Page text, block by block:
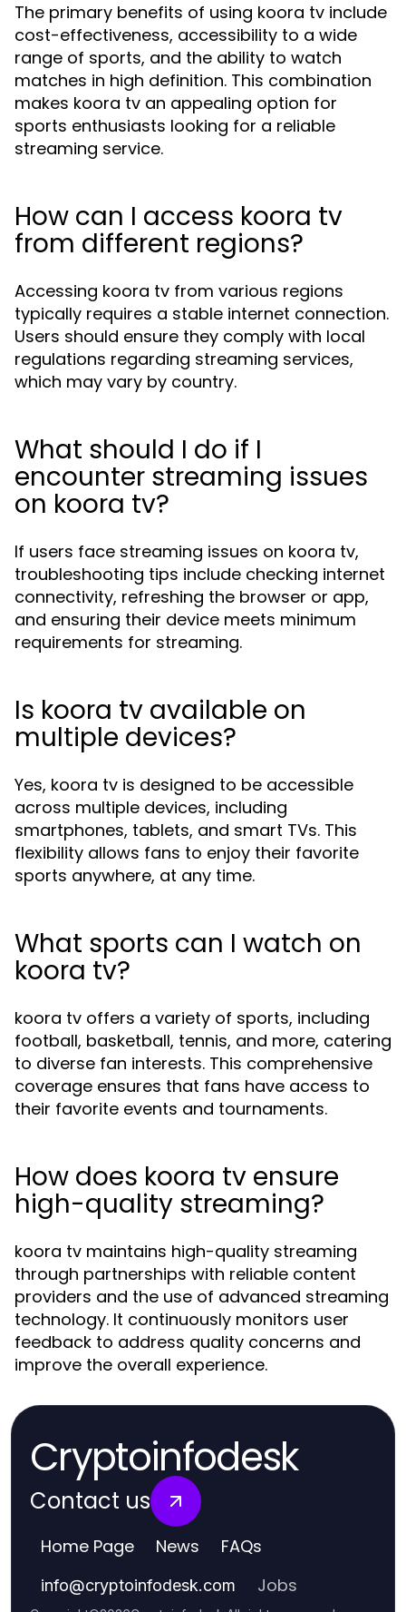
The primary benefits of using koora tv include
cost-effectiveness, accessibility to a wide
range of sports, and the ability to watch
matches in high definition. This combination
makes koora tv an appealing option for
sports enthusiasts looking for a reliable
streaming service.
How can I access koora tv
from different regions?
Accessing koora tv from various regions
typically requires a stable internet connection.
Users should ensure they comply with local
regulations regarding streaming services,
which may vary by country.
What should I do if I
encounter streaming issues
on koora tv?
If users face streaming issues on koora tv,
troubleshooting tips include checking internet
connectivity, refreshing the browser or app,
and ensuring their device meets minimum
requirements for streaming.
Is koora tv available on
multiple devices?
Yes, koora tv is designed to be accessible
across multiple devices, including
smartphones, tablets, and smart TVs. This
flexibility allows fans to enjoy their favorite
sports anywhere, at any time.
What sports can I watch on
koora tv?
koora tv offers a variety of sports, including
football, basketball, tennis, and more, catering
to diverse fan interests. This comprehensive
coverage ensures that fans have access to
their favorite events and tournaments.
How does koora tv ensure
high-quality streaming?
koora tv maintains high-quality streaming
through partnerships with reliable content
providers and the use of advanced streaming
technology. It continuously monitors user
feedback to address quality concerns and
improve the overall experience.
Cryptoinfodesk
Contact us
Home Page News FAQs
info@cryptoinfodesk.com Jobs